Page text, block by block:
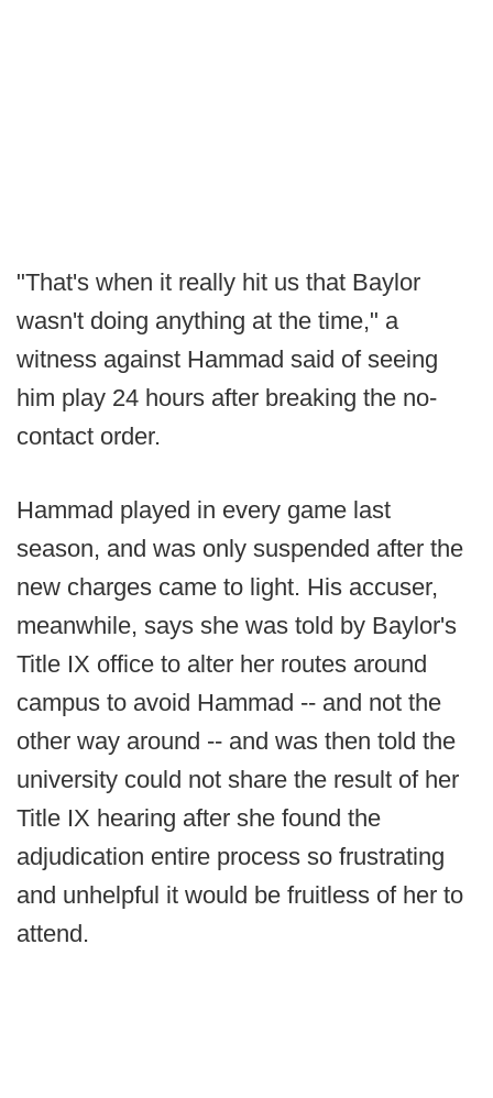
"That's when it really hit us that Baylor
wasn't doing anything at the time," a
witness against Hammad said of seeing
him play 24 hours after breaking the no-
contact order.
Hammad played in every game last
season, and was only suspended after the
new charges came to light. His accuser,
meanwhile, says she was told by Baylor's
Title IX office to alter her routes around
campus to avoid Hammad -- and not the
other way around -- and was then told the
university could not share the result of her
Title IX hearing after she found the
adjudication entire process so frustrating
and unhelpful it would be fruitless of her to
attend.